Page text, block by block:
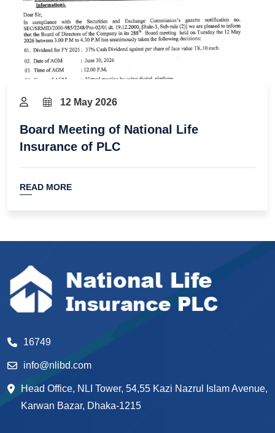
12 May 2026
Board Meeting of National Life
Insurance of PLC
READ MORE
16749
info@nlibd.com
Head Office, NLI Tower, 54,55 Kazi Nazrul Islam Avenue,
Karwan Bazar, Dhaka-1215